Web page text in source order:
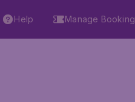
Help Manage Booking